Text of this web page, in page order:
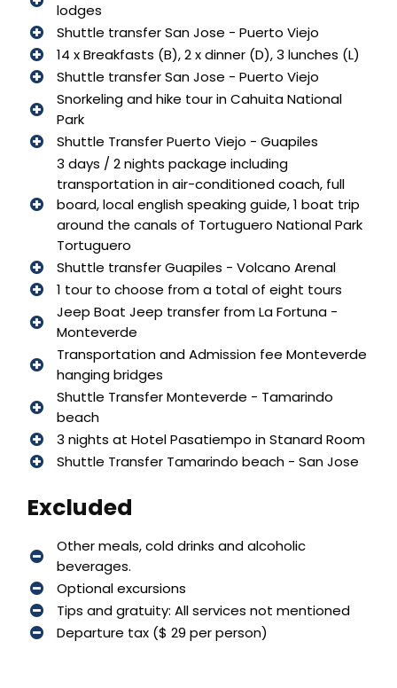
lodges
Shuttle transfer San Jose - Puerto Viejo
14 x Breakfasts (B), 2 x dinner (D), 3 lunches (L)
Shuttle transfer San Jose - Puerto Viejo
Snorkeling and hike tour in Cahuita National
Park
Shuttle Transfer Puerto Viejo - Guapiles
3 days / 2 nights package including
transportation in air-conditioned coach, full
board, local english speaking guide, 1 boat trip
around the canals of Tortuguero National Park
Tortuguero
Shuttle transfer Guapiles - Volcano Arenal
1 tour to choose from a total of eight tours
Jeep Boat Jeep transfer from La Fortuna -
Monteverde
Transportation and Admission fee Monteverde
hanging bridges
Shuttle Transfer Monteverde - Tamarindo
beach
3 nights at Hotel Pasatiempo in Stanard Room
Shuttle Transfer Tamarindo beach - San Jose
Excluded
Other meals, cold drinks and alcoholic
beverages.
Optional excursions
Tips and gratuity: All services not mentioned
Departure tax ($ 29 per person)